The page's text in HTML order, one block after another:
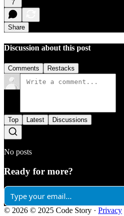
7
Share
Discussion about this post
Comments Restacks
Top Latest Discussions
No posts
Ready for more?
© 2026 © 2025 Code Story · Privacy